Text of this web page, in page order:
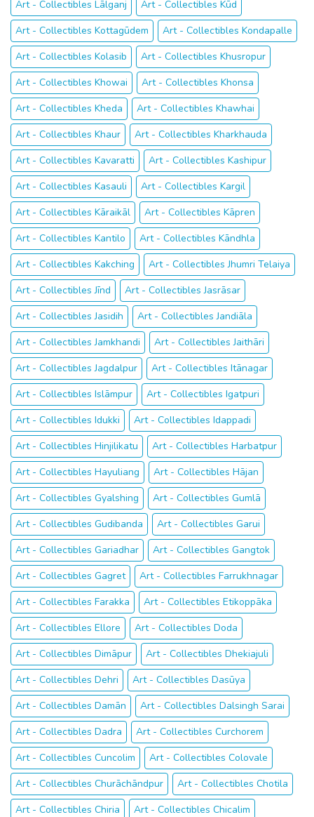
Art - Collectibles Lālganj
Art - Collectibles Kūd
Art - Collectibles Kottagūdem
Art - Collectibles Kondapalle
Art - Collectibles Kolasib
Art - Collectibles Khusropur
Art - Collectibles Khowai
Art - Collectibles Khonsa
Art - Collectibles Kheda
Art - Collectibles Khawhai
Art - Collectibles Khaur
Art - Collectibles Kharkhauda
Art - Collectibles Kavaratti
Art - Collectibles Kashipur
Art - Collectibles Kasauli
Art - Collectibles Kargil
Art - Collectibles Kāraikāl
Art - Collectibles Kāpren
Art - Collectibles Kantilo
Art - Collectibles Kāndhla
Art - Collectibles Kakching
Art - Collectibles Jhumri Telaiya
Art - Collectibles Jīnd
Art - Collectibles Jasrāsar
Art - Collectibles Jasidih
Art - Collectibles Jandiāla
Art - Collectibles Jamkhandi
Art - Collectibles Jaithāri
Art - Collectibles Jagdalpur
Art - Collectibles Itānagar
Art - Collectibles Islāmpur
Art - Collectibles Igatpuri
Art - Collectibles Idukki
Art - Collectibles Idappadi
Art - Collectibles Hinjilikatu
Art - Collectibles Harbatpur
Art - Collectibles Hayuliang
Art - Collectibles Hājan
Art - Collectibles Gyalshing
Art - Collectibles Gumlā
Art - Collectibles Gudibanda
Art - Collectibles Garui
Art - Collectibles Gariadhar
Art - Collectibles Gangtok
Art - Collectibles Gagret
Art - Collectibles Farrukhnagar
Art - Collectibles Farakka
Art - Collectibles Etikoppāka
Art - Collectibles Ellore
Art - Collectibles Doda
Art - Collectibles Dimāpur
Art - Collectibles Dhekiajuli
Art - Collectibles Dehri
Art - Collectibles Dasūya
Art - Collectibles Damān
Art - Collectibles Dalsingh Sarai
Art - Collectibles Dadra
Art - Collectibles Curchorem
Art - Collectibles Cuncolim
Art - Collectibles Colovale
Art - Collectibles Churāchāndpur
Art - Collectibles Chotila
Art - Collectibles Chiria
Art - Collectibles Chicalim